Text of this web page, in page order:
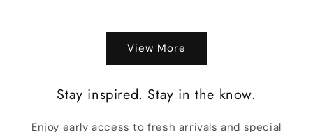
View More
Stay inspired. Stay in the know.
Enjoy early access to fresh arrivals and special